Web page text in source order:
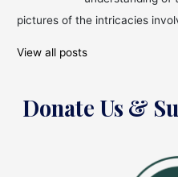
Selling
pictures of the intricacies
View all posts
Donate Us &